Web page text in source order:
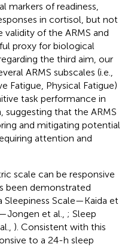
markers of readiness,
in cortisol, but not
validity of the ARMS and
proxy for biological
the third aim, our
ARMS subscales (i.e.,
Fatigue, Physical Fatigue)
task performance in
suggesting that the ARMS
and mitigating potential
attention and
scale can be responsive
been demonstrated
Sleepiness Scale—Kaida et
et al., ; Sleep
). Consistent with this
to a 24-h sleep